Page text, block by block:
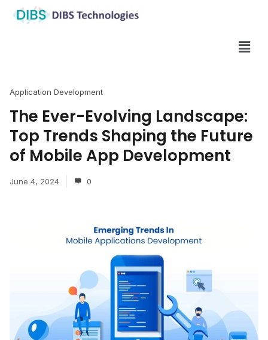
Application Development
The Ever-Evolving Landscape:
Top Trends Shaping the Future
of Mobile App Development
June 4, 2024 0